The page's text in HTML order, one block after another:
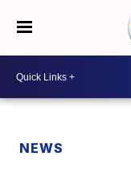
NEWS